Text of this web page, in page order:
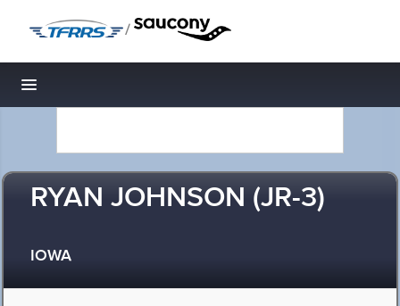
/
Toggle navigation
RYAN JOHNSON (JR-3)
IOWA